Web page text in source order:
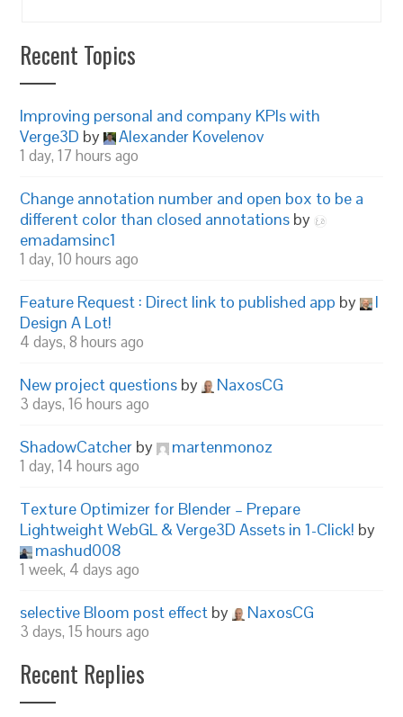
Recent Topics
Improving personal and company KPIs with
Verge3D by Alexander Kovelenov
1 day, 17 hours ago
Change annotation number and open box to be a
different color than closed annotations by
emadamsinc1
1 day, 10 hours ago
Feature Request : Direct link to published app by
I
Design A Lot!
4 days, 8 hours ago
New project questions by NaxosCG
3 days, 16 hours ago
ShadowCatcher by martenmonoz
1 day, 14 hours ago
Texture Optimizer for Blender – Prepare
Lightweight WebGL & Verge3D Assets in 1-Click! by
mashud008
1 week, 4 days ago
selective Bloom post effect by NaxosCG
3 days, 15 hours ago
Recent Replies